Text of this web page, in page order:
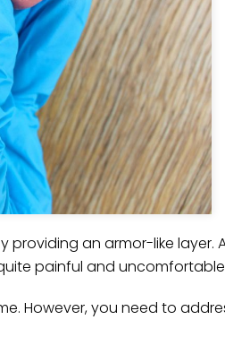
an armor-like layer.
painful and
However, you need to